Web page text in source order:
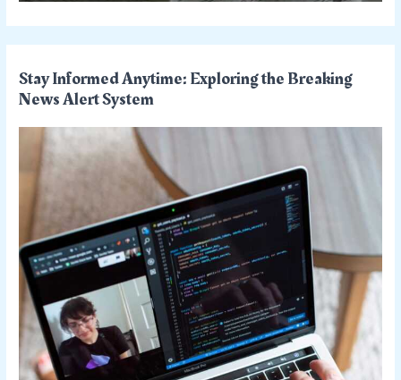
Stay Informed Anytime: Exploring the Breaking
News Alert System